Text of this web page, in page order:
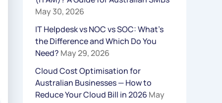
:May 30, 2026
IT Helpdesk vs NOC vs SOC: What’s
the Difference and Which Do You
Need? May 29, 2026
Cloud Cost Optimisation for
Australian Businesses — How to
Reduce Your Cloud Bill in 2026 May